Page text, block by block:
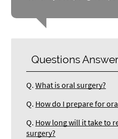
Questions
Q. What is oral surgery?
Q. How do I prepare for
Q. How long will it take to
surgery?